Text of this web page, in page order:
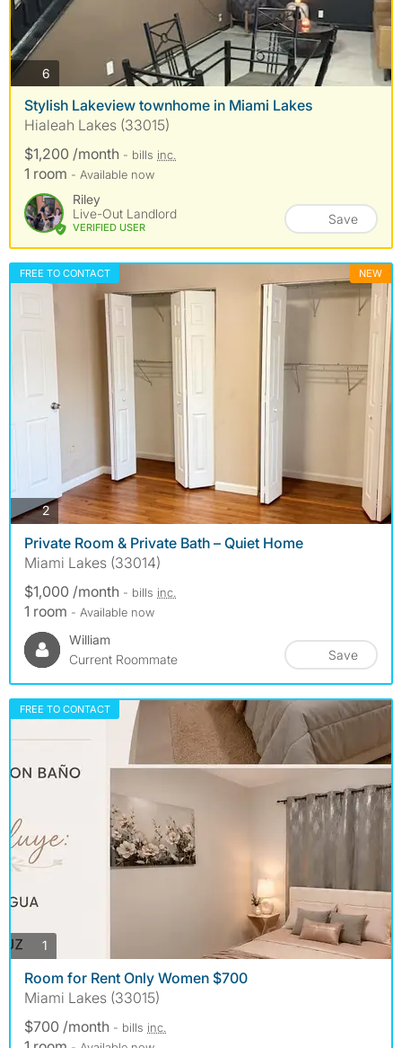
6
Stylish Lakeview townhome in Miami Lakes
Hialeah Lakes (33015)
$1,200 /month - bills inc.
1 room - Available now
Riley
Live-Out Landlord
VERIFIED USER
Save
FREE TO CONTACT NEW
2photos
Private Room & Private Bath – Quiet Home
Miami Lakes (33014)
$1,000 /month - bills inc.
1 room - Available now
William
Current Roommate
Save
FREE TO CONTACT
1
Room for Rent Only Women $700
Miami Lakes (33015)
$700 /month - bills inc.